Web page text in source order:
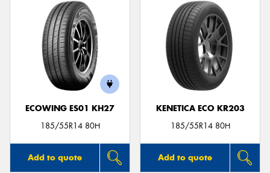
ECOWING ES01 KH27
185/55R14 80H
Add to quote
KENETICA ECO KR203
185/55R14 80H
Add to quote